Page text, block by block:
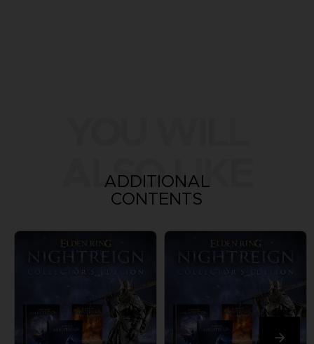
ALSO LIKE
ADDITIONAL
CONTENTS